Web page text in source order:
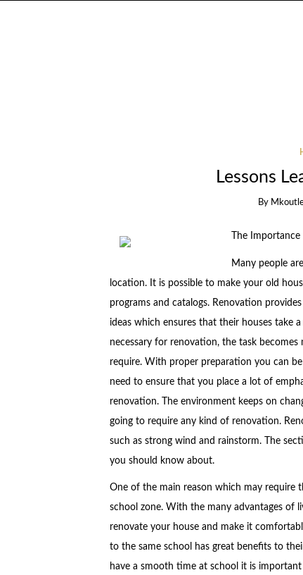
Lessons
By
The
Many people
location. It is possible to make your old
programs and catalogs. Renovation
ideas which ensures that their houses take
necessary for renovation, the task
require. With proper preparation you can
need to ensure that you place a lot of
renovation. The environment keeps on
going to require any kind of renovation.
such as strong wind and rainstorm. The
you should know about.
One of the main reason which may require
school zone. With the many advantages of
renovate your house and make it
to the same school has great benefits to
have a smooth time at school it is